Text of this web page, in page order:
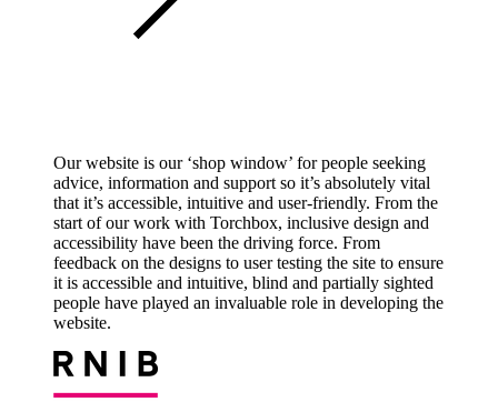
Our website is our ‘shop window’ for people seeking
advice, information and support so it’s absolutely vital
that it’s accessible, intuitive and user-friendly. From the
start of our work with Torchbox, inclusive design and
accessibility have been the driving force. From
feedback on the designs to user testing the site to ensure
it is accessible and intuitive, blind and partially sighted
people have played an invaluable role in developing the
website.